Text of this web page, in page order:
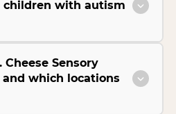
with autism
Sensory
which locations